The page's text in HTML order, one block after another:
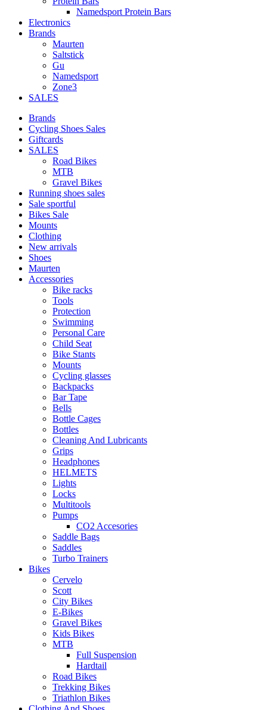
Namedsport Protein Bars
Electronics
Brands
Maurten
Saltstick
Gu
Namedsport
Zone3
SALES
Brands
Cycling Shoes Sales
Giftcards
SALES
Road Bikes
MTB
Gravel Bikes
Running shoes sales
Sale sportful
Bikes Sale
Mounts
Clothing
New arrivals
Shoes
Maurten
Accessories
Bike racks
Tools
Protection
Swimming
Personal Care
Child Seat
Bike Stants
Mounts
Cycling glasses
Backpacks
Bar Tape
Bells
Bottle Cages
Bottles
Cleaning And Lubricants
Grips
Headphones
HELMETS
Lights
Locks
Multitools
Pumps
CO2 Accesories
Saddle Bags
Saddles
Turbo Trainers
Bikes
Cervelo
Scott
City Bikes
E-Bikes
Gravel Bikes
Kids Bikes
MTB
Full Suspension
Hardtail
Road Bikes
Trekking Bikes
Triathlon Bikes